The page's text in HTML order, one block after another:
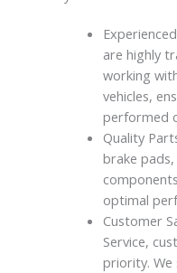
are highly
working
vehicles,
performed
Quality
brake
optimal
Customer
Service,
priority.